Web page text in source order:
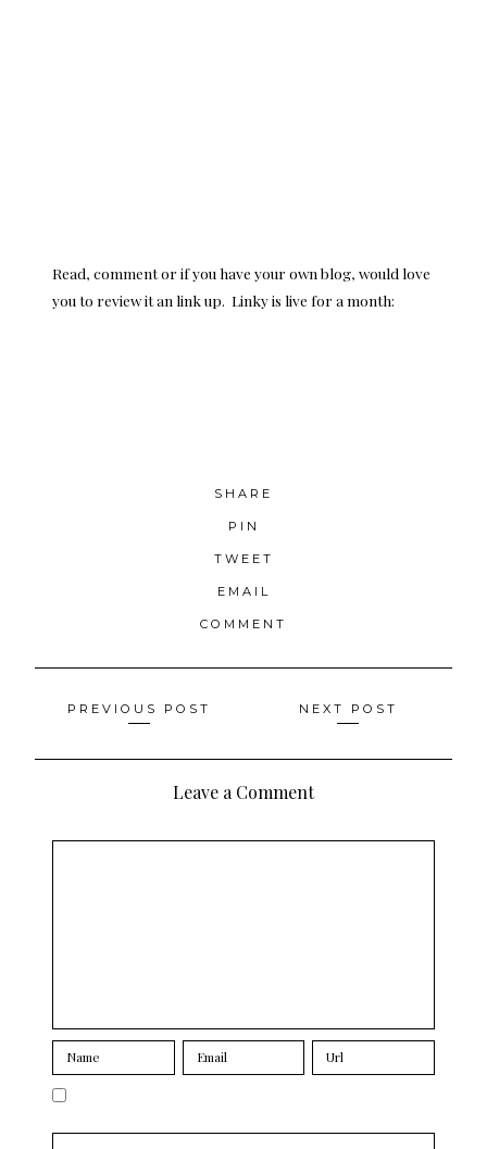
Read, comment or if you have your own blog, would love
you to review it an link up. Linky is live for a month:
SHARE
PIN
TWEET
EMAIL
COMMENT
Posts
navigation
PREVIOUS POST NEXT POST
Leave a Comment